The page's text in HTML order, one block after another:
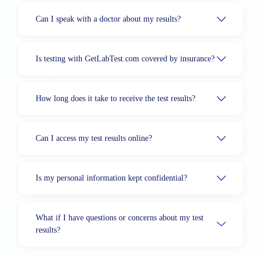
Can I speak with a doctor about my results?
Is testing with GetLabTest.com covered by insurance?
How long does it take to receive the test results?
Can I access my test results online?
Is my personal information kept confidential?
What if I have questions or concerns about my test
results?